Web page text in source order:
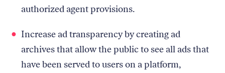
authorized agent provisions.
Increase ad transparency by creating ad
archives that allow the public to see all ads that
have been served to users on a platform,